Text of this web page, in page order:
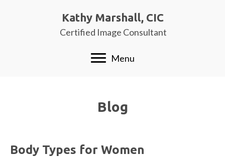
Kathy Marshall, CIC
Certified Image Consultant
Menu
Blog
Body Types for Women